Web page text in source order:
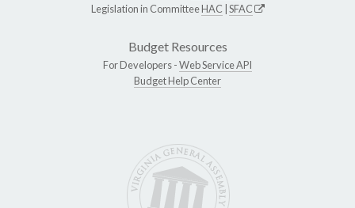
Legislation in CommitteeHAC SFAC
Budget Resources
For Developers -Web Service API
Budget Help Center